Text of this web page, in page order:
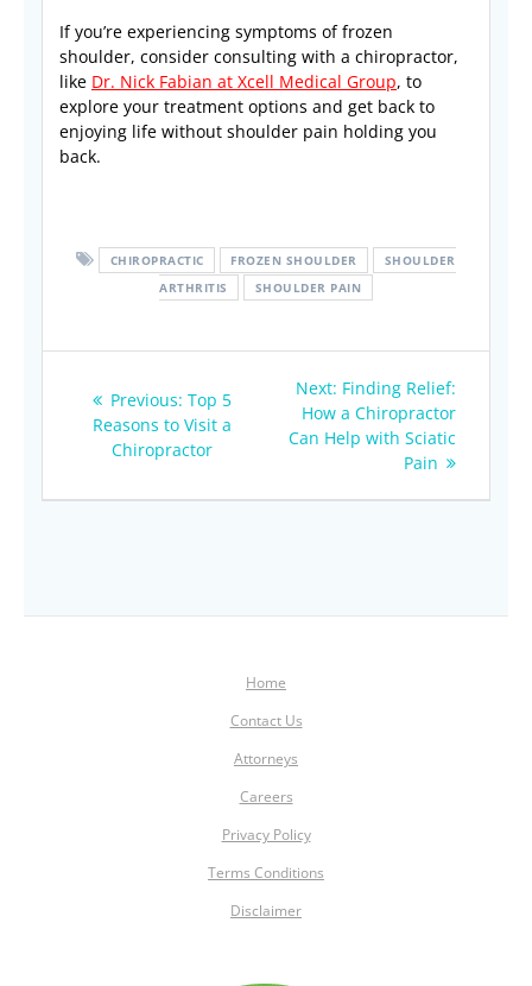
If you’re experiencing symptoms of frozen
shoulder, consider consulting with a chiropractor,
like Dr. Nick Fabian at Xcell Medical Group, to
explore your treatment options and get back to
enjoying life without shoulder pain holding you
back.
CHIROPRACTIC FROZEN SHOULDER
SHOULDER
ARTHRITIS
SHOULDER PAIN
navigation
Previous: Previous
post:
Top 5
Reasons to Visit a
Chiropractor
Next: Next
post:
Finding Relief:
How a Chiropractor
Can Help with Sciatic
Pain
Home
Contact Us
Attorneys
Careers
Privacy Policy
Terms Conditions
Disclaimer